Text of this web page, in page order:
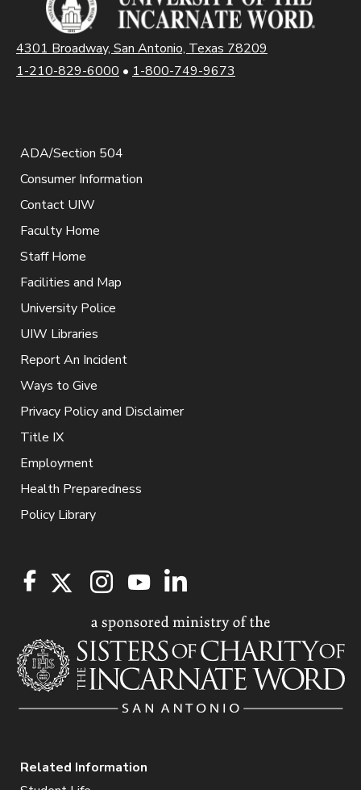
4301 Broadway, San Antonio, Texas 78209
1-210-829-6000 • 1-800-749-9673
ADA/Section 504
Consumer Information
Contact UIW
Faculty Home
Staff Home
Facilities and Map
University Police
UIW Libraries
Report An Incident
Ways to Give
Privacy Policy and Disclaimer
Title IX
Employment
Health Preparedness
Policy Library
Related Information